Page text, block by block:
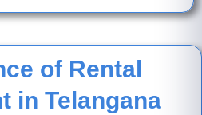
of Rental
in Telangana